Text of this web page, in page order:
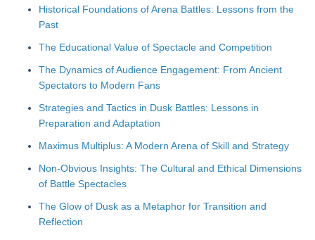
Historical Foundations of Arena Battles: Lessons from the
Past
The Educational Value of Spectacle and Competition
The Dynamics of Audience Engagement: From Ancient
Spectators to Modern Fans
Strategies and Tactics in Dusk Battles: Lessons in
Preparation and Adaptation
Maximus Multiplus: A Modern Arena of Skill and Strategy
Non-Obvious Insights: The Cultural and Ethical Dimensions
of Battle Spectacles
The Glow of Dusk as a Metaphor for Transition and
Reflection